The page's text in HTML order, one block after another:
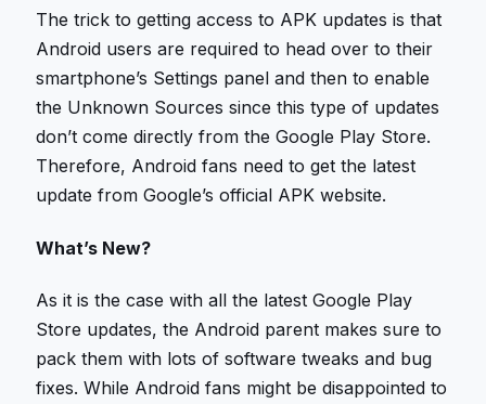
The trick to getting access to APK updates is that
Android users are required to head over to their
smartphone’s Settings panel and then to enable
the Unknown Sources since this type of updates
don’t come directly from the Google Play Store.
Therefore, Android fans need to get the latest
update from Google’s official APK website.
What’s New?
As it is the case with all the latest Google Play
Store updates, the Android parent makes sure to
pack them with lots of software tweaks and bug
fixes. While Android fans might be disappointed to